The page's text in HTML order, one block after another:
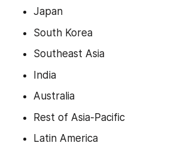
Japan
South Korea
Southeast Asia
India
Australia
Rest of Asia-Pacific
Latin America